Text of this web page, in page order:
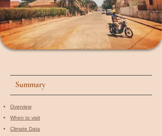
Summary
Overview
When to visit​
Climate Data